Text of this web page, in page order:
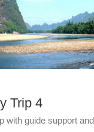
Trip 4
with guide support